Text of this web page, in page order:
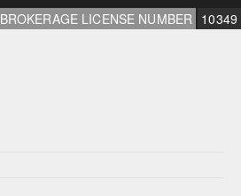
BROKERAGE LICENSE NUMBER 10349